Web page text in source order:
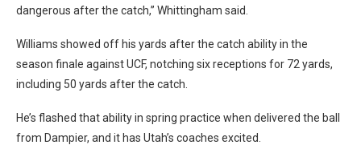
dangerous after the catch,” Whittingham said.
Williams showed off his yards after the catch ability in the
season finale against UCF, notching six receptions for 72 yards,
including 50 yards after the catch.
He’s flashed that ability in spring practice when delivered the ball
from Dampier, and it has Utah’s coaches excited.